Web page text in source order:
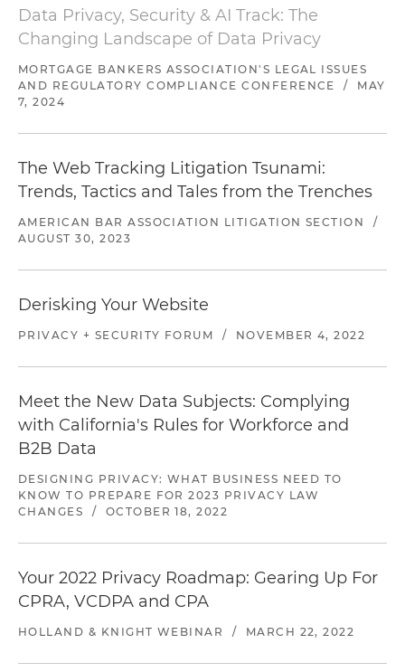
Court for the Northern District of California)
a series of nationwide putative class actions
alleging violations of various consumer
Secured a seven-figure reduction in attorneys'
fee award on a litigated fee motion in
connection with settlement of a certified
nationwide class (U.S. District Court for the
Northern District of California)
Defeated a class certification on behalf of a
financial institution in a TCPA action (U.S. District
class action alleging call recordings in violation of
CIPA (U.S. District Court for the Northern District
of California)
Defeated a class certification and obtained
summary judgment on behalf of an auto-
District of Illinois)
false advertising class action and negotiated a
favorable individual settlement (U.S. District
Data Privacy, Security & AI Track: The
Changing Landscape of Data Privacy
MORTGAGE BANKERS ASSOCIATION'S LEGAL ISSUES
AND REGULATORY COMPLIANCE CONFERENCE
/
MAY
7, 2024
The Web Tracking Litigation Tsunami:
Trends, Tactics and Tales from the Trenches
AMERICAN BAR ASSOCIATION LITIGATION SECTION
/
AUGUST 30, 2023
Derisking Your Website
PRIVACY + SECURITY FORUM / NOVEMBER 4, 2022
Meet the New Data Subjects: Complying
with California's Rules for Workforce and
B2B Data
DESIGNING PRIVACY: WHAT BUSINESS NEED TO
KNOW TO PREPARE FOR 2023 PRIVACY LAW
CHANGES
/ OCTOBER 18, 2022
Your 2022 Privacy Roadmap: Gearing Up For
CPRA, VCDPA and CPA
HOLLAND & KNIGHT WEBINAR / MARCH 22, 2022